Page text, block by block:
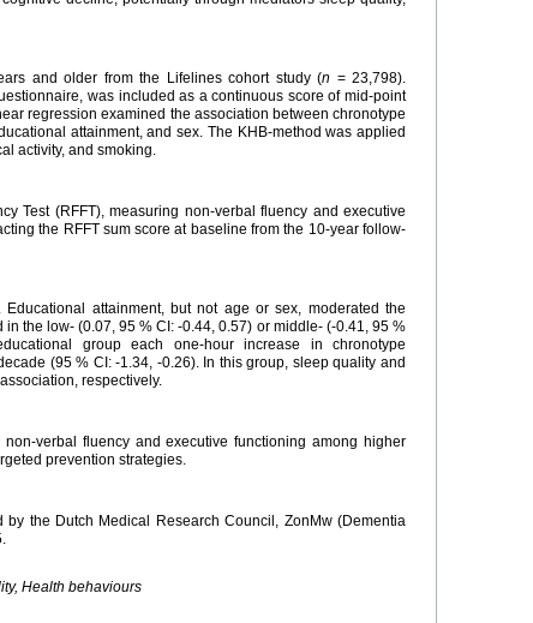
and older from the Lifelines cohort study (n = 23,798).
was included as a continuous score of mid-point
regression examined the association between chronotype
attainment, and sex. The KHB-method was applied
activity, and smoking.
Test (RFFT), measuring non-verbal fluency and executive
the RFFT sum score at baseline from the 10-year follow-
attainment, but not age or sex, moderated the
the low- (0.07, 95 % CI: -0.44, 0.57) or middle- (-0.41, 95 %
group each one-hour increase in chronotype
(95 % CI: -1.34, -0.26). In this group, sleep quality and
respectively.
verbal fluency and executive functioning among higher
prevention strategies.
the Dutch Medical Research Council, ZonMw (Dementia
Health behaviours